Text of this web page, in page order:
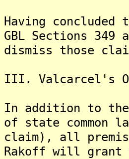
Having
GBL Sections
dismiss those
III. Valcarcel's
In addition to the
of state common
claim), all
Rakoff will grant